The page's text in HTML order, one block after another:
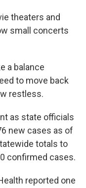
theaters and
small concerts
a balance
to move back
restless.
as state officials
new cases as of
totals to
confirmed cases.
reported one